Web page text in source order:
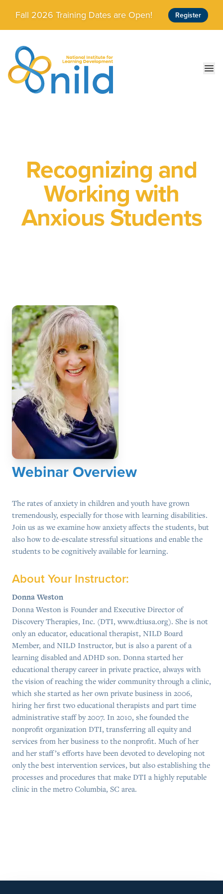
Skip to main content
Fall 2026 Training Dates are Open! Register
Recognizing and
Working with
Anxious Students
Webinar Overview
The rates of anxiety in children and youth have grown
tremendously, especially for those with learning disabilities.
Join us as we examine how anxiety affects the students, but
also how to de-escalate stressful situations and enable the
students to be cognitively available for learning.
About Your Instructor:
Donna Weston
Donna Weston is Founder and Executive Director of
Discovery Therapies, Inc. (DTI, www.dtiusa.org). She is not
only an educator, educational therapist, NILD Board
Member, and NILD Instructor, but is also a parent of a
learning disabled and ADHD son. Donna started her
educational therapy career in private practice, always with
the vision of reaching the wider community through a clinic,
which she started as her own private business in 2006,
hiring her first two educational therapists and part time
administrative staff by 2007. In 2010, she founded the
nonprofit organization DTI, transferring all equity and
services from her business to the nonprofit. Much of her
and her staff’s efforts have been devoted to developing not
only the best intervention services, but also establishing the
processes and procedures that make DTI a highly reputable
clinic in the metro Columbia, SC area.